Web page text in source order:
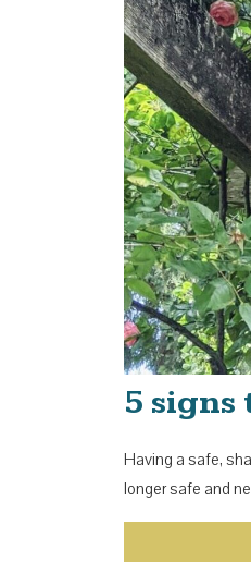
5
Having a safe,
longer safe and